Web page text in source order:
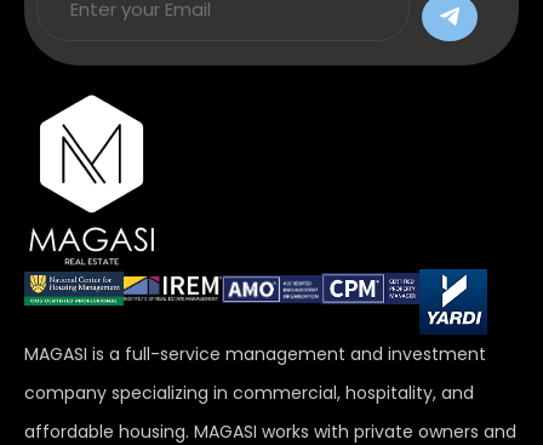
MAGASI is a full-service management and investment
company specializing in commercial, hospitality, and
affordable housing. MAGASI works with private owners and